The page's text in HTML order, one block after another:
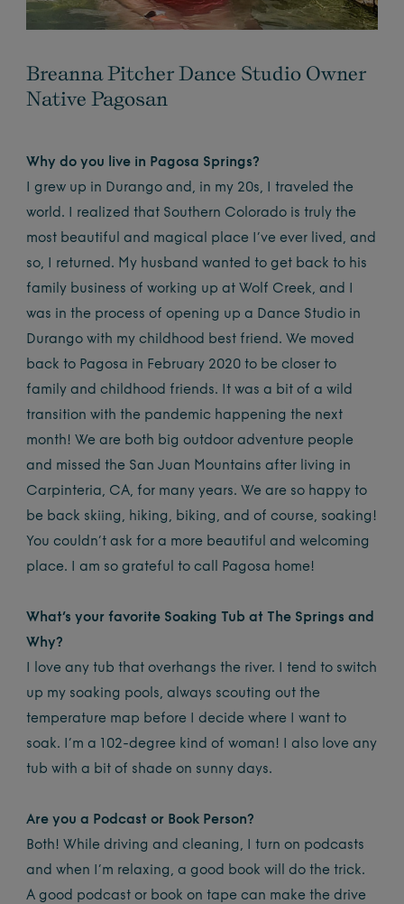
Breanna Pitcher Dance Studio Owner
Native Pagosan
Why do you live in Pagosa Springs?
I grew up in Durango and, in my 20s, I traveled the
world. I realized that Southern Colorado is truly the
most beautiful and magical place I’ve ever lived, and
so, I returned. My husband wanted to get back to his
family business of working up at Wolf Creek, and I
was in the process of opening up a Dance Studio in
Durango with my childhood best friend. We moved
back to Pagosa in February 2020 to be closer to
family and childhood friends. It was a bit of a wild
transition with the pandemic happening the next
month! We are both big outdoor adventure people
and missed the San Juan Mountains after living in
Carpinteria, CA, for many years. We are so happy to
be back skiing, hiking, biking, and of course, soaking!
You couldn’t ask for a more beautiful and welcoming
place. I am so grateful to call Pagosa home!
What’s your favorite Soaking Tub at The Springs and
Why?
I love any tub that overhangs the river. I tend to switch
up my soaking pools, always scouting out the
temperature map before I decide where I want to
soak. I’m a 102-degree kind of woman! I also love any
tub with a bit of shade on sunny days.
Are you a Podcast or Book Person?
Both! While driving and cleaning, I turn on podcasts
and when I’m relaxing, a good book will do the trick.
A good podcast or book on tape can make the drive